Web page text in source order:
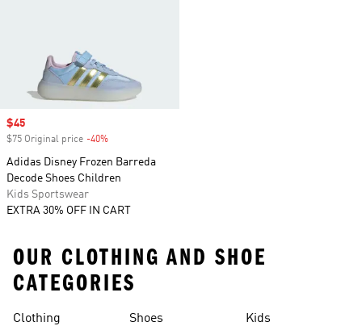
Sale price
$45
$75 Original price -40%
Adidas Disney Frozen Barreda
Decode Shoes Children
Kids Sportswear
EXTRA 30% OFF IN CART
OUR CLOTHING AND SHOE
CATEGORIES
Clothing Shoes Kids